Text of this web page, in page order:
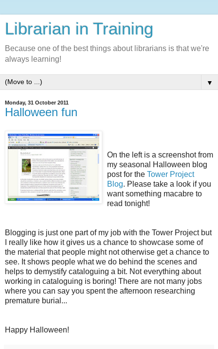
Librarian in Training
Because one of the best things about librarians is that we're
always learning!
▼
Monday, 31 October 2011
Halloween fun
On the left is a screenshot from
my seasonal Halloween blog
post for the Tower Project
Blog. Please take a look if you
want something macabre to
read tonight!
Blogging is just one part of my job with the Tower Project but
I really like how it gives us a chance to showcase some of
the material that people might not otherwise get a chance to
see. It shows people what we do behind the scenes and
helps to demystify cataloguing a bit. Not everything about
working in cataloguing is boring! There are not many jobs
where you can say you spent the afternoon researching
premature burial...
Happy Halloween!